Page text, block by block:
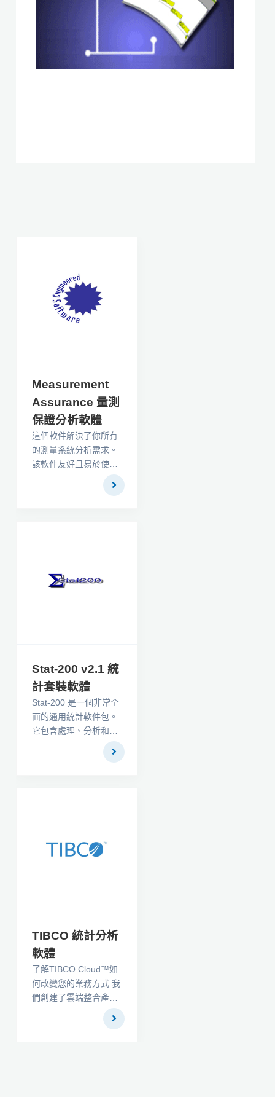
Measurement
Assurance 量測
保證分析軟體
這個軟件解決了你所有
的測量系統分析需求。
該軟件友好且易於使
用，支持汽車工業行動
小組（AIAG）測量系統
Stat-200 v2.1 統
計套裝軟體
Stat-200 是一個非常全
面的通用統計軟件包。
它包含處理、分析和呈
現數據所需的所有描述
性統計、參數和非參數
30 個不同的描述性統
計。 方差分析是全面
的信息窗口，可提供文
獻參考
TIBCO 統計分析
軟體
了解TIBCO Cloud™如
何改變您的業務方式 我
們創建了雲端整合產
品，幫助您將業務的每
個部分都整合在一起。